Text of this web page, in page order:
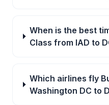
When is the best
Class from IAD to
Which airlines fly
Washington DC to